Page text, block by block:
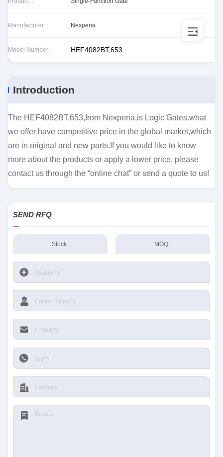
Manufacturer :: Nexperia
Model Number: HEF4082BT,653
Introduction
The HEF4082BT,653,from Nexperia,is Logic Gates.what
we offer have competitive price in the global market,which
are in original and new parts.If you would like to know
more about the products or apply a lower price, please
contact us through the “online chat” or send a quote to us!
SEND RFQ
Stock: MOQ: